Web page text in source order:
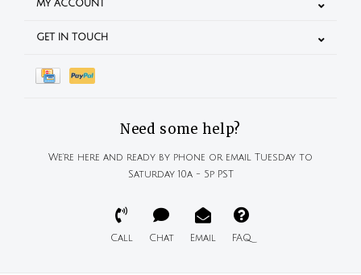
MY ACCOUNT
GET IN TOUCH
Need some help?
We're here and ready by phone or email Tuesday to
Saturday 10a - 5p PST
Call Chat Email FAQ